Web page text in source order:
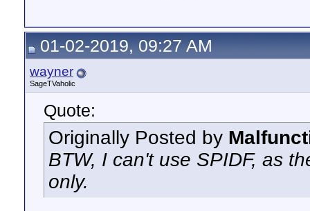
01-02-2019, 09:27 AM
wayner
SageTVaholic
Quote:
Originally Posted by
BTW, I can't use SPIDF, as
only.